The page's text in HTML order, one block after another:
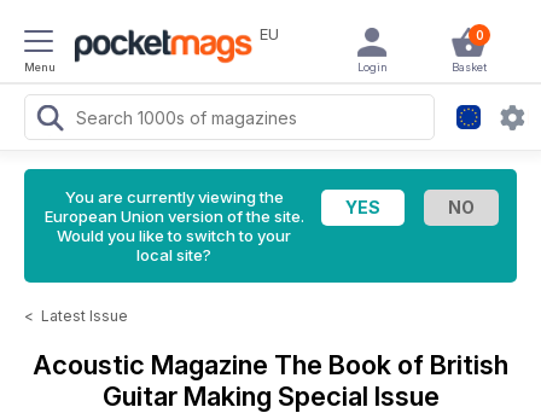
Menu
EU 0
Basket
Login
You are currently viewing the
European Union version of the site.
Would you like to switch to your
local site?
< Latest Issue
Acoustic Magazine The Book of British
Guitar Making Special Issue